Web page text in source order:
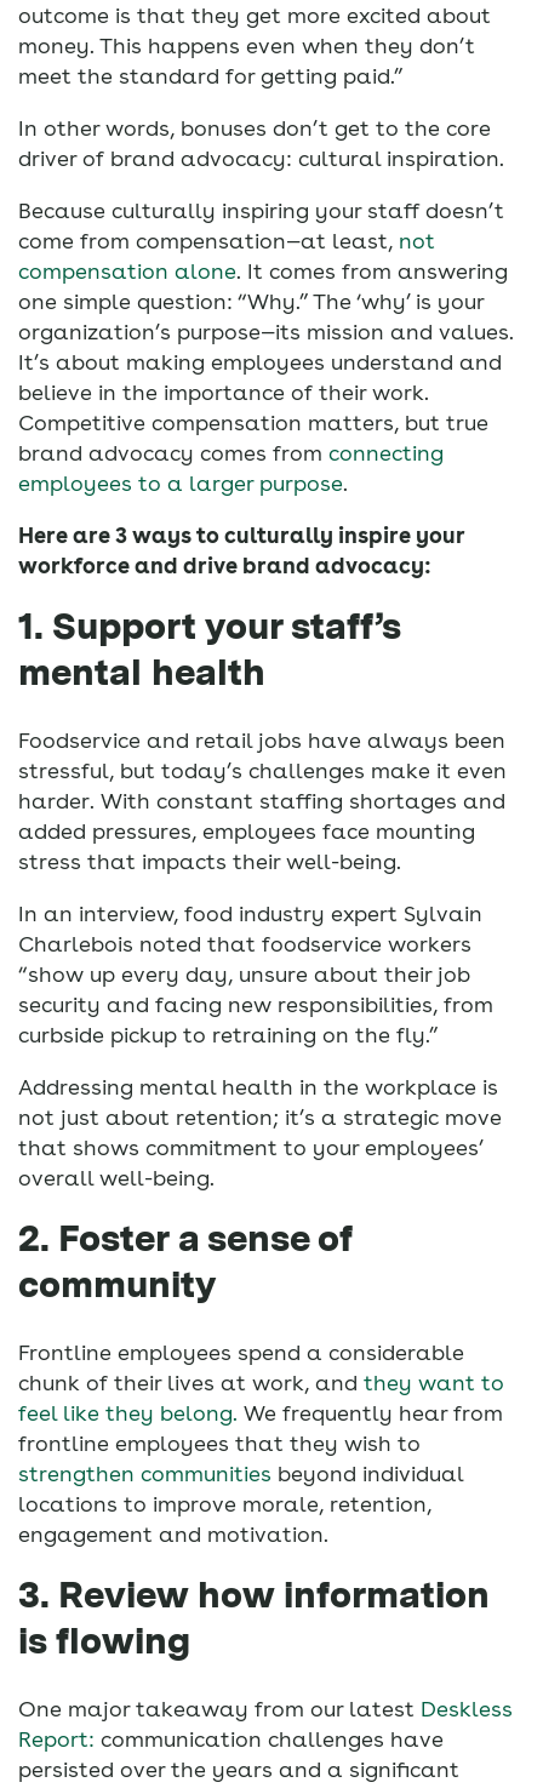
outcome is that they get more excited about
money. This happens even when they don’t
meet the standard for getting paid.”
In other words, bonuses don’t get to the core
driver of brand advocacy: cultural inspiration.
Because culturally inspiring your staff doesn’t
come from compensation—at least, not
compensation alone. It comes from answering
one simple question: “Why.” The ‘why’ is your
organization’s purpose—its mission and values.
It’s about making employees understand and
believe in the importance of their work.
Competitive compensation matters, but true
brand advocacy comes from connecting
employees to a larger purpose.
Here are 3 ways to culturally inspire your
workforce and drive brand advocacy:
1. Support your staff’s
mental health
Foodservice and retail jobs have always been
stressful, but today’s challenges make it even
harder. With constant staffing shortages and
added pressures, employees face mounting
stress that impacts their well-being.
In an interview, food industry expert Sylvain
Charlebois noted that foodservice workers
“show up every day, unsure about their job
security and facing new responsibilities, from
curbside pickup to retraining on the fly.”
Addressing mental health in the workplace is
not just about retention; it’s a strategic move
that shows commitment to your employees’
overall well-being.
2. Foster a sense of
community
Frontline employees spend a considerable
chunk of their lives at work, and they want to
feel like they belong. We frequently hear from
frontline employees that they wish to
strengthen communities beyond individual
locations to improve morale, retention,
engagement and motivation.
3. Review how information
is flowing
One major takeaway from our latest Deskless
Report: communication challenges have
persisted over the years and a significant